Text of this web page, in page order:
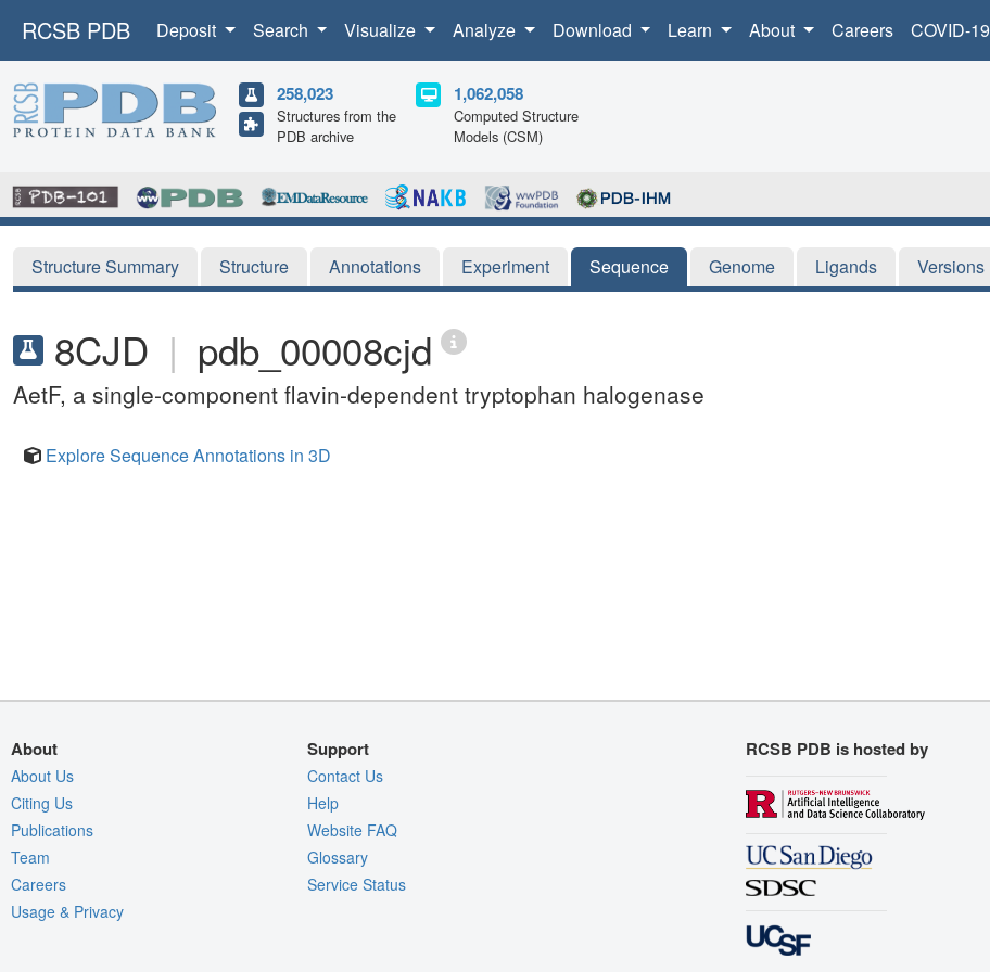
RCSB PDB Deposit Search Visualize Analyze Download Learn About Careers COVID-19
258,023
Structures from the
PDB archive
1,062,058
Computed Structure
Models (CSM)
Structure Summary Structure Annotations Experiment Sequence Genome Ligands Versions
8CJD | pdb_00008cjd
AetF, a single-component flavin-dependent tryptophan halogenase
Explore Sequence Annotations in 3D
About
About Us
Citing Us
Publications
Team
Careers
Usage & Privacy
Support
Contact Us
Help
Website FAQ
Glossary
Service Status
RCSB PDB is hosted by